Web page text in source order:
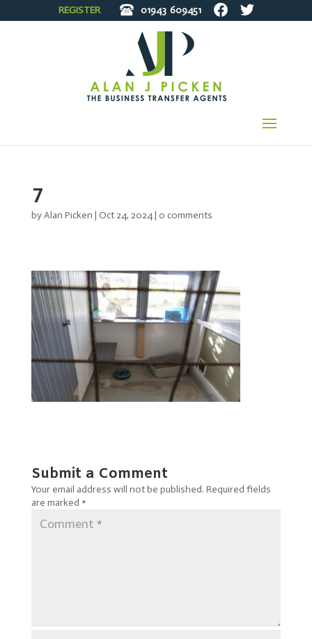
REGISTER 01943 609451
7
byAlan Picken | Oct 24, 2024| 0 comments
Submit a Comment
Your email address will not be published. Required fields
are marked *